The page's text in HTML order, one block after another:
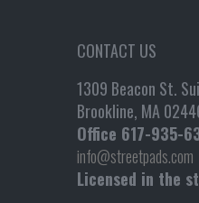
CONTACT US
1309 Beacon St.
Brookline, MA
Office 617-935-
info@streetpads.com
Licensed in the